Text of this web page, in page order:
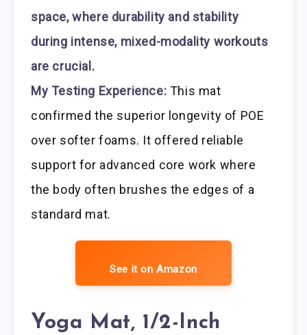
space, where durability and stability
during intense, mixed-modality workouts
are crucial.
My Testing Experience: This mat
confirmed the superior longevity of POE
over softer foams. It offered reliable
support for advanced core work where
the body often brushes the edges of a
standard mat.
See it on Amazon
Yoga Mat, 1/2-Inch